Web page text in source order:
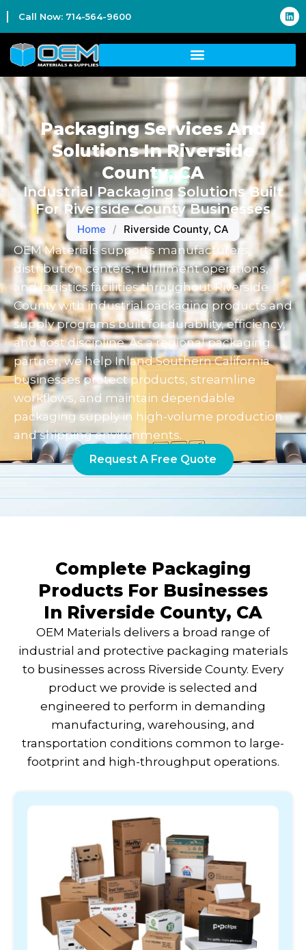
Call Now: 714-564-9600
Packaging Services And
Solutions In Riverside
County, CA
Industrial Packaging Solutions Built
For Riverside County Businesses
Home / Riverside County, CA
OEM Materials supports manufacturers,
distribution centers, fulfillment operations,
and logistics facilities throughout Riverside
County with industrial packaging products and
supply programs built for durability, efficiency,
and cost discipline. As a regional packaging
partner, we help Inland Southern California
businesses protect products, streamline
workflows, and maintain dependable
packaging supply in high-volume production
and shipping environments.
Request A Free Quote
Complete Packaging
Products For Businesses
In Riverside County, CA
OEM Materials delivers a broad range of
industrial and protective packaging materials
to businesses across Riverside County. Every
product we provide is selected and
engineered to perform in demanding
manufacturing, warehousing, and
transportation conditions common to large-
footprint and high-throughput operations.